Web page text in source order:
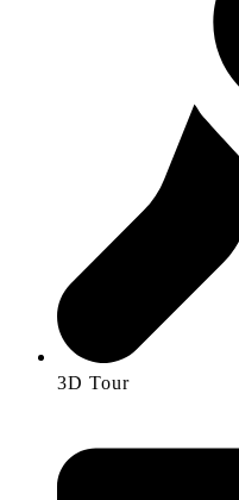
3D Tour